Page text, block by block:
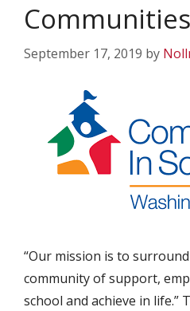
September 17, 2019 by
“Our mission is to
community of support,
school and achieve in life.”